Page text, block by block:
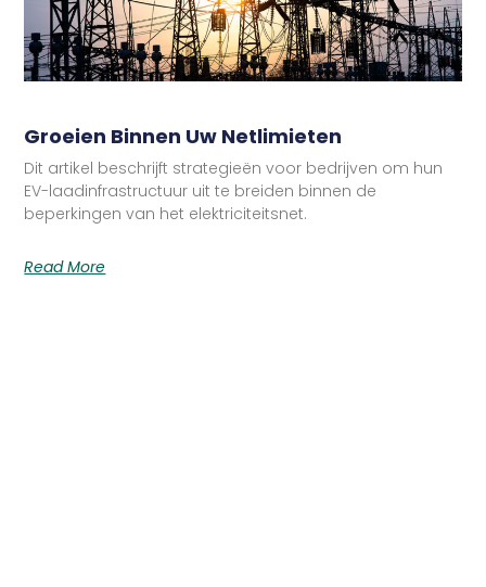
Groeien Binnen Uw Netlimieten
Dit artikel beschrijft strategieën voor bedrijven om hun
EV-laadinfrastructuur uit te breiden binnen de
beperkingen van het elektriciteitsnet.
Read More